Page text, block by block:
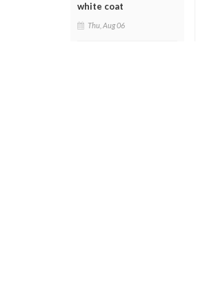
white coat
Thu, Aug 06